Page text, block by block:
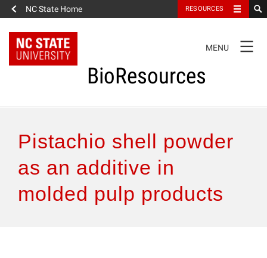
NC State Home RESOURCES
NAVIGATION
MENU
BioResources
Articles
Pistachio shell powder
as an additive in
molded pulp products